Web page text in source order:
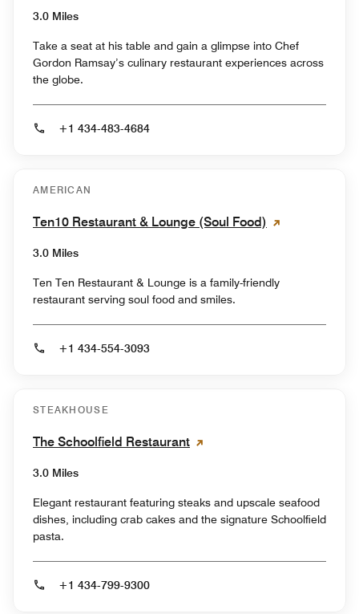
3.0 Miles
Take a seat at his table and gain a glimpse into Chef
Gordon Ramsay’s culinary restaurant experiences across
the globe.
+1 434-483-4684
AMERICAN
Ten10 Restaurant & Lounge (Soul Food)
3.0 Miles
Ten Ten Restaurant & Lounge is a family-friendly
restaurant serving soul food and smiles.
+1 434-554-3093
STEAKHOUSE
The Schoolfield Restaurant
3.0 Miles
Elegant restaurant featuring steaks and upscale seafood
dishes, including crab cakes and the signature Schoolfield
pasta.
+1 434-799-9300